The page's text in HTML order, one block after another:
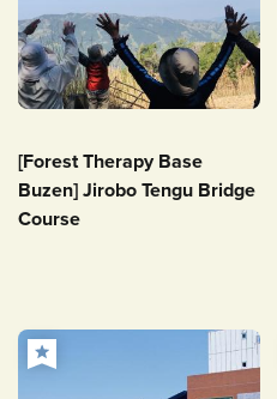
[Forest Therapy Base
Buzen] Jirobo Tengu Bridge
Course